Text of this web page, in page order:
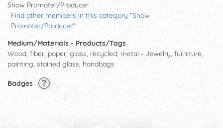
Show Promoter/Producer
Find other members in this category "Show
Promoter/Producer"
Medium/Materials - Products/Tags
Wood, fiber, paper, glass, recycled, metal - Jewelry, furniture,
painting, stained glass, handbags
Badges